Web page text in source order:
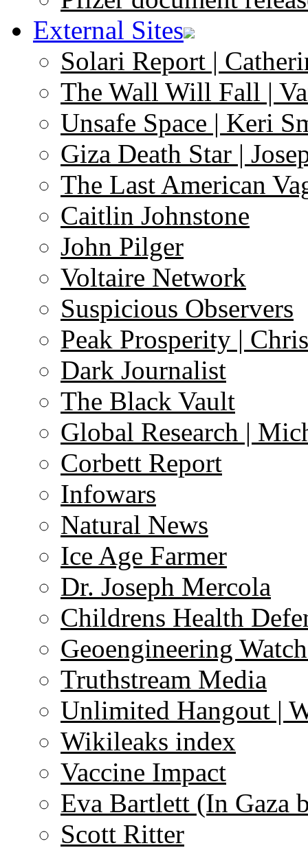
External Sites
Solari Report |
The Wall Will Fall |
Unsafe Space | Keri
Giza Death Star |
The Last American
Caitlin Johnstone
John Pilger
Voltaire Network
Suspicious Observers
Peak Prosperity |
Dark Journalist
The Black Vault
Global Research |
Corbett Report
Infowars
Natural News
Ice Age Farmer
Dr. Joseph Mercola
Childrens Health
Geoengineering
Truthstream Media
Unlimited Hangout |
Wikileaks index
Vaccine Impact
Eva Bartlett (In Gaza
Scott Ritter